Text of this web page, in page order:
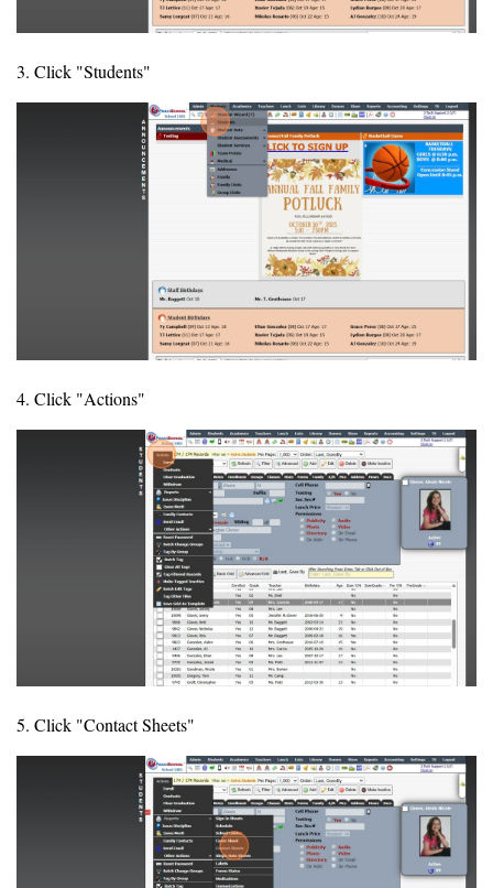
3. Click "Students"
4. Click "Actions"
5. Click "Contact Sheets"